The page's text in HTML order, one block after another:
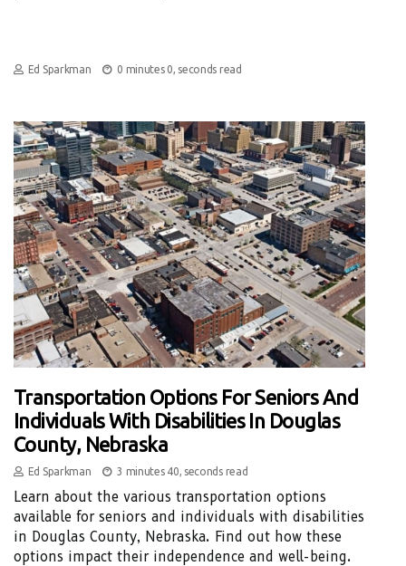
Ed Sparkman 0 minutes 0, seconds read
Transportation Options For Seniors And
Individuals With Disabilities In Douglas
County, Nebraska
Ed Sparkman 3 minutes 40, seconds read
Learn about the various transportation options
available for seniors and individuals with disabilities
in Douglas County, Nebraska. Find out how these
options impact their independence and well-being.